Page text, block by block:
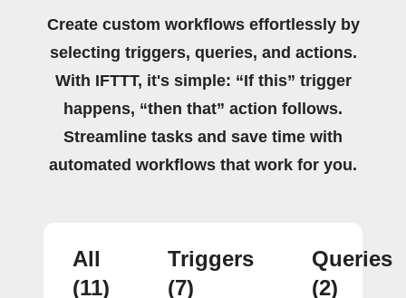
Create custom workflows effortlessly by
selecting triggers, queries, and actions.
With IFTTT, it's simple: “If this” trigger
happens, “then that” action follows.
Streamline tasks and save time with
automated workflows that work for you.
All
(11)
Triggers
(7)
Queries
(2)